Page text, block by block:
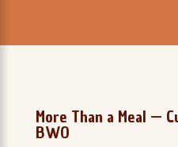
More Than a Meal —
BWO